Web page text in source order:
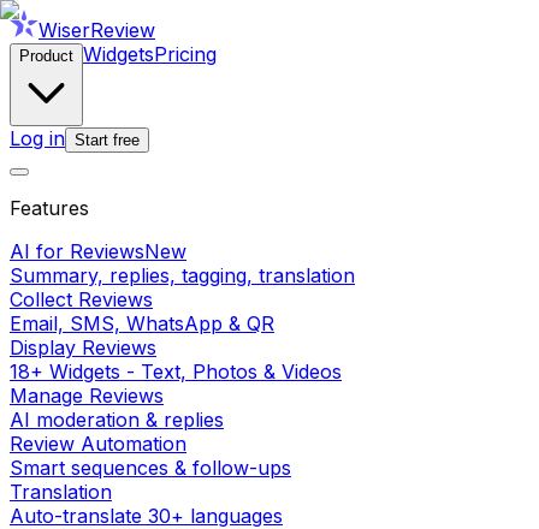
WiserReview
Product WidgetsPricing
Log in Start free
Features
AI for ReviewsNew
Summary, replies, tagging, translation
Collect Reviews
Email, SMS, WhatsApp & QR
Display Reviews
18+ Widgets - Text, Photos & Videos
Manage Reviews
AI moderation & replies
Review Automation
Smart sequences & follow-ups
Translation
Auto-translate 30+ languages